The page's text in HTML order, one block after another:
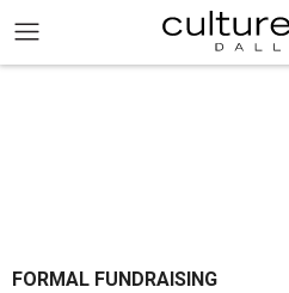
FORMAL FUNDRAISING